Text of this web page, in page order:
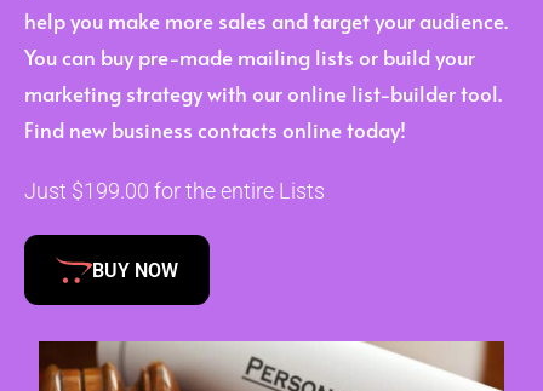
help you make more sales and target your audience.
You can buy pre-made mailing lists or build your
marketing strategy with our online list-builder tool.
Find new business contacts online today!
Just $199.00 for the entire Lists
BUY NOW